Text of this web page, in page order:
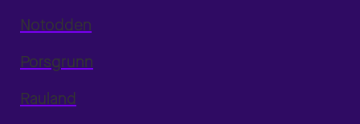
Notodden
Porsgrunn
Rauland